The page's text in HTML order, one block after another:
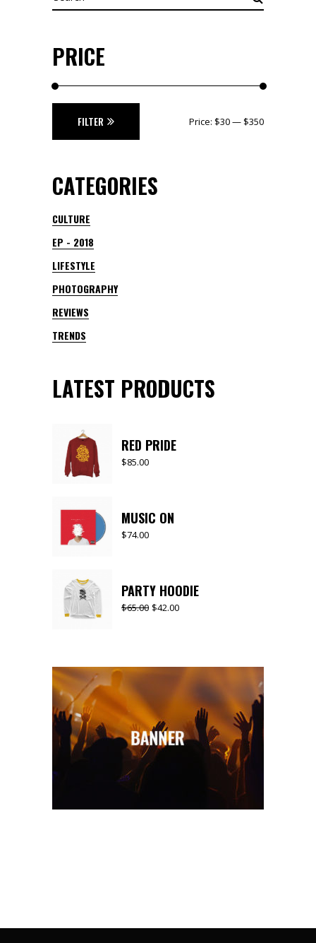
for:
PRICE
FILTER Price: $30— $350
CATEGORIES
CULTURE
EP - 2018
LIFESTYLE
PHOTOGRAPHY
REVIEWS
TRENDS
LATEST PRODUCTS
RED PRIDE
$85.00
MUSIC ON
$74.00
PARTY HOODIE
$65.00 $42.00